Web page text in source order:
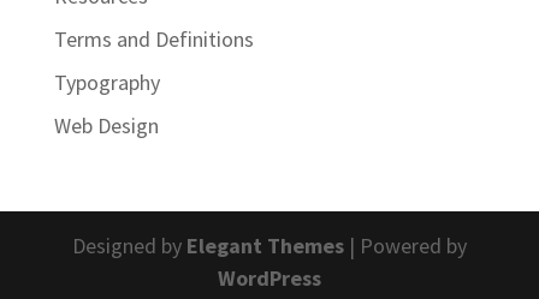
Terms and Definitions
Typography
Web Design
Designed by Elegant Themes| Powered by
WordPress